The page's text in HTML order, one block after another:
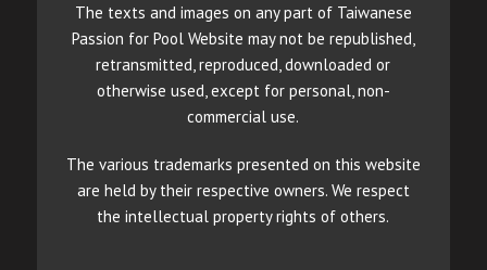
The texts and images on any part of Taiwanese
Passion for Pool Website may not be republished,
retransmitted, reproduced, downloaded or
otherwise used, except for personal, non-
commercial use.
The various trademarks presented on this website
are held by their respective owners. We respect
the intellectual property rights of others.